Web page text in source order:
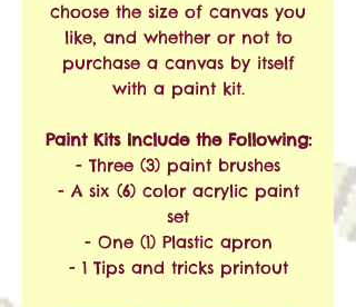
choose the size of canvas you
like, and whether or not to
purchase a canvas by itself
with a paint kit.
Paint Kits Include the Following:
- Three (3) paint brushes
- A six (6) color acrylic paint
set
- One (1) Plastic apron
- 1 Tips and tricks printout